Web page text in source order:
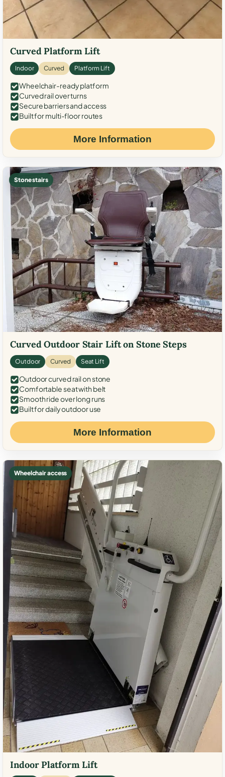
Curved Platform Lift
Indoor Curved Platform Lift
Wheelchair-ready platform
Curved rail over turns
Secure barriers and access
Built for multi-floor routes
More Information
Stone stairs
Curved Outdoor Stair Lift on Stone Steps
Outdoor Curved Seat Lift
Outdoor curved rail on stone
Comfortable seat with belt
Smooth ride over long runs
Built for daily outdoor use
More Information
Wheelchair access
Indoor Platform Lift